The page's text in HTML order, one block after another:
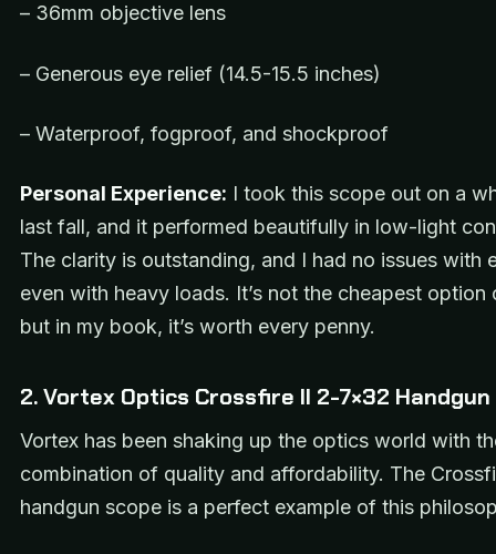
– 36mm objective lens
– Generous eye relief (14.5-15.5 inches)
– Waterproof, fogproof, and shockproof
Personal Experience: I took this scope out on a
last fall, and it performed beautifully in low-light
The clarity is outstanding, and I had no issues with
even with heavy loads. It’s not the cheapest option
but in my book, it’s worth every penny.
2. Vortex Optics Crossfire II 2-7×32 Handgun
Vortex has been shaking up the optics world with
combination of quality and affordability. The
handgun scope is a perfect example of this